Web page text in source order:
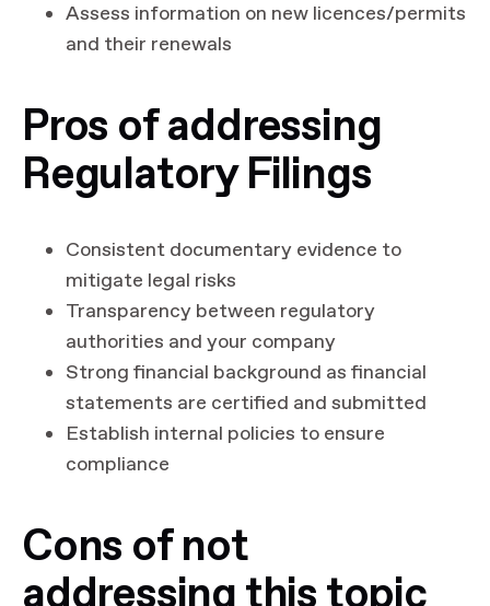
Assess information on new licences/permits
and their renewals
Pros of addressing
Regulatory Filings
Consistent documentary evidence to
mitigate legal risks
Transparency between regulatory
authorities and your company
Strong financial background as financial
statements are certified and submitted
Establish internal policies to ensure
compliance
Cons of not